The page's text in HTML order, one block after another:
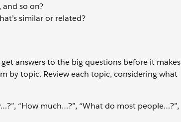
so on?
similar or related?
answers to the big questions before it makes
by topic. Review each topic, considering what
“How much…?”, “What do most people…?”,